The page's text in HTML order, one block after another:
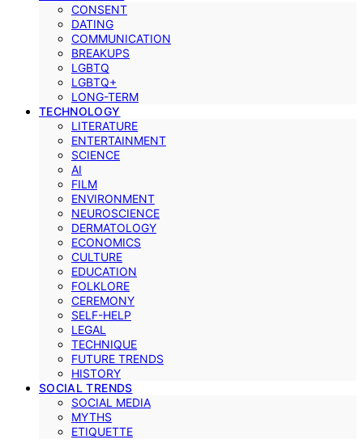
CONSENT
DATING
COMMUNICATION
BREAKUPS
LGBTQ
LGBTQ+
LONG-TERM
TECHNOLOGY
LITERATURE
ENTERTAINMENT
SCIENCE
AI
FILM
ENVIRONMENT
NEUROSCIENCE
DERMATOLOGY
ECONOMICS
CULTURE
EDUCATION
FOLKLORE
CEREMONY
SELF-HELP
LEGAL
TECHNIQUE
FUTURE TRENDS
HISTORY
SOCIAL TRENDS
SOCIAL MEDIA
MYTHS
ETIQUETTE